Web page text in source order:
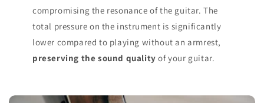
compromising the resonance of the guitar. The
total pressure on the instrument is significantly
lower compared to playing without an armrest,
preserving the sound quality of your guitar.